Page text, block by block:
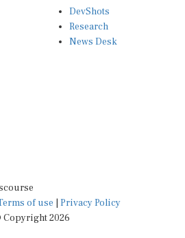
DevShots
Research
News Desk
of use
Privacy Policy
2026